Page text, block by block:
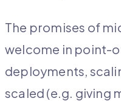
The promises of
welcome in point-
deployments,
scaled (e.g. giving